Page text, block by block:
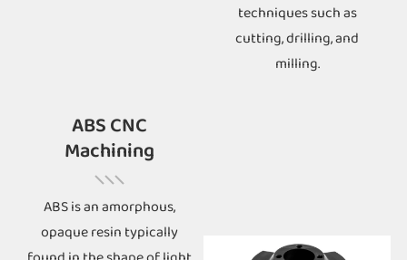
techniques such as
cutting, drilling, and
milling.
ABS CNC
Machining
ABS is an amorphous,
opaque resin typically